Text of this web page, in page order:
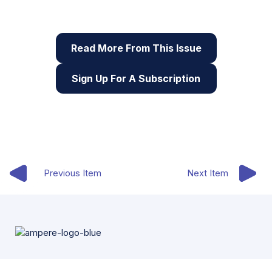
Read More From This Issue
Sign Up For A Subscription
Previous Item Next Item